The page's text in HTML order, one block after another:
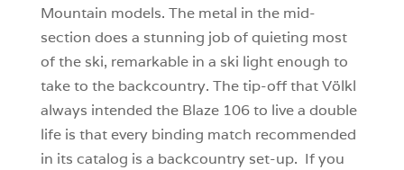
Mountain models. The metal in the mid-
section does a stunning job of quieting most
of the ski, remarkable in a ski light enough to
take to the backcountry. The tip-off that Völkl
always intended the Blaze 106 to live a double
life is that every binding match recommended
in its catalog is a backcountry set-up. If you